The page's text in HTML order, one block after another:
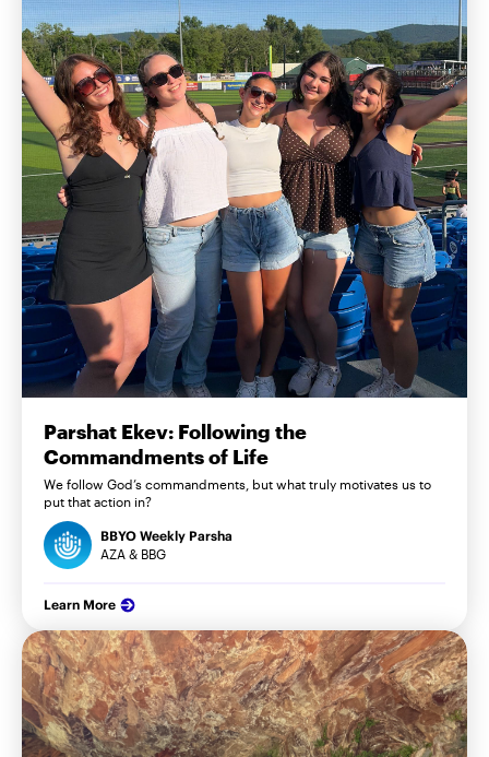
Parshat Ekev: Following the
Commandments of Life
We follow God’s commandments, but what truly motivates us to
put that action in?
BBYO Weekly Parsha
AZA & BBG
Learn More